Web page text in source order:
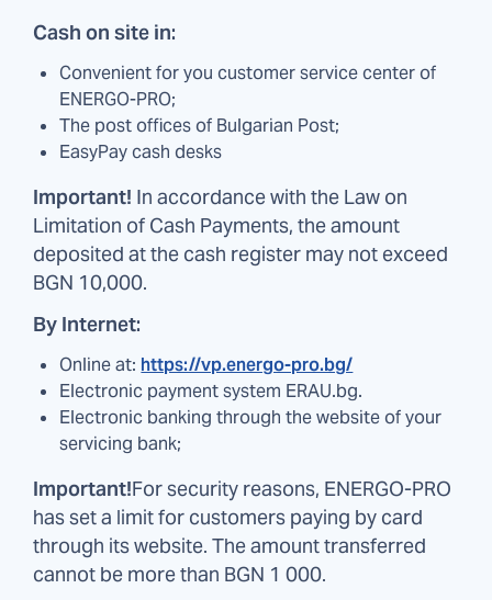
Cash on site in:
Convenient for you customer service center of
ENERGO-PRO;
The post offices of Bulgarian Post;
EasyPay cash desks
Important! In accordance with the Law on
Limitation of Cash Payments, the amount
deposited at the cash register may not exceed
BGN 10,000.
By Internet:
Online at: https://vp.energo-pro.bg/
Electronic payment system ERAU.bg.
Electronic banking through the website of your
servicing bank;
Important!For security reasons, ENERGO-PRO
has set a limit for customers paying by card
through its website. The amount transferred
cannot be more than BGN 1 000.